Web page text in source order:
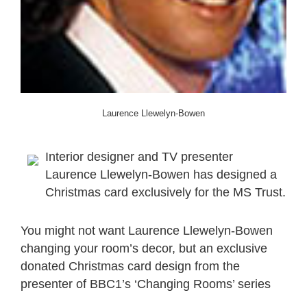
Laurence Llewelyn-Bowen
Interior designer and TV presenter
Laurence Llewelyn-Bowen has designed a
Christmas card exclusively for the MS Trust.
You might not want Laurence Llewelyn-Bowen
changing your room’s decor, but an exclusive
donated Christmas card design from the
presenter of BBC1’s ‘Changing Rooms’ series